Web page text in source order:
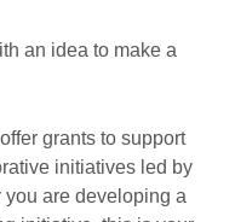
an idea to make a
grants to support
initiatives led by
are developing a